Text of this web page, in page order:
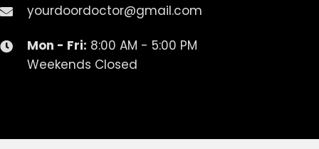
yourdoordoctor@gmail.com
Mon - Fri: 8:00 AM - 5:00 PM
Weekends Closed